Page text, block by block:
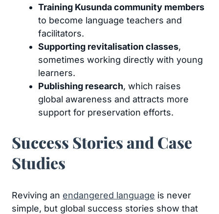
Training Kusunda community members
to become language teachers and
facilitators.
Supporting revitalisation classes,
sometimes working directly with young
learners.
Publishing research, which raises
global awareness and attracts more
support for preservation efforts.
Success Stories and Case
Studies
Reviving an endangered language is never
simple, but global success stories show that